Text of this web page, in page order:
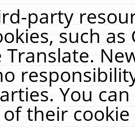
party
such
Translate.
You
their